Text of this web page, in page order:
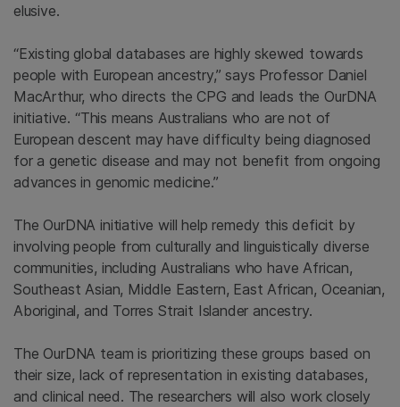
elusive.
“Existing global databases are highly skewed towards
people with European ancestry,” says Professor Daniel
MacArthur, who directs the CPG and leads the OurDNA
initiative. “This means Australians who are not of
European descent may have difficulty being diagnosed
for a genetic disease and may not benefit from ongoing
advances in genomic medicine.”
The OurDNA initiative will help remedy this deficit by
involving people from culturally and linguistically diverse
communities, including Australians who have African,
Southeast Asian, Middle Eastern, East African, Oceanian,
Aboriginal, and Torres Strait Islander ancestry.
The OurDNA team is prioritizing these groups based on
their size, lack of representation in existing databases,
and clinical need. The researchers will also work closely